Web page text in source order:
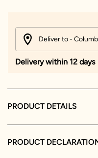
Deliver to -
Delivery within 12 days
PRODUCT DETAILS
PRODUCT